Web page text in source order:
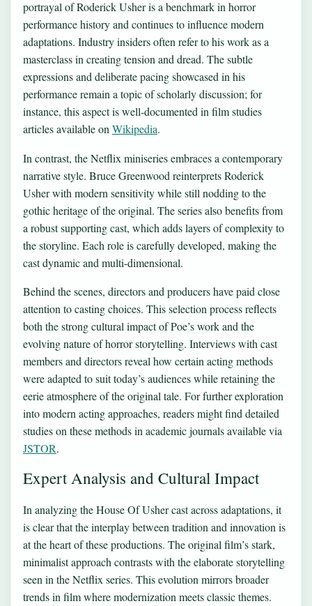
portrayal of Roderick Usher is a benchmark in horror
performance history and continues to influence modern
adaptations. Industry insiders often refer to his work as a
masterclass in creating tension and dread. The subtle
expressions and deliberate pacing showcased in his
performance remain a topic of scholarly discussion; for
instance, this aspect is well-documented in film studies
articles available on Wikipedia.
In contrast, the Netflix miniseries embraces a contemporary
narrative style. Bruce Greenwood reinterprets Roderick
Usher with modern sensitivity while still nodding to the
gothic heritage of the original. The series also benefits from
a robust supporting cast, which adds layers of complexity to
the storyline. Each role is carefully developed, making the
cast dynamic and multi-dimensional.
Behind the scenes, directors and producers have paid close
attention to casting choices. This selection process reflects
both the strong cultural impact of Poe’s work and the
evolving nature of horror storytelling. Interviews with cast
members and directors reveal how certain acting methods
were adapted to suit today’s audiences while retaining the
eerie atmosphere of the original tale. For further exploration
into modern acting approaches, readers might find detailed
studies on these methods in academic journals available via
JSTOR.
Expert Analysis and Cultural Impact
In analyzing the House Of Usher cast across adaptations, it
is clear that the interplay between tradition and innovation is
at the heart of these productions. The original film’s stark,
minimalist approach contrasts with the elaborate storytelling
seen in the Netflix series. This evolution mirrors broader
trends in film where modernization meets classic themes.